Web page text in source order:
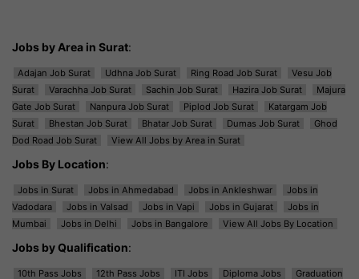
Jobs by Area in Surat:
Adajan Job Surat Udhna Job Surat Ring Road Job Surat
Vesu Job
Surat
Varachha Job Surat Sachin Job Surat Hazira Job Surat
Majura
Gate Job Surat
Nanpura Job Surat Piplod Job Surat
Katargam Job
Surat
Bhestan Job Surat Bhatar Job Surat Dumas Job Surat
Ghod
Dod Road Job Surat
View All Jobs by Area in Surat
Jobs By Location:
Jobs in Surat Jobs in Ahmedabad Jobs in Ankleshwar
Jobs in
Vadodara
Jobs in Valsad Jobs in Vapi Jobs in Gujarat
Jobs in
Mumbai
Jobs in Delhi Jobs in Bangalore View All Jobs By Location
Jobs by Qualification:
10th Pass Jobs 12th Pass Jobs ITI Jobs Diploma Jobs
Graduation